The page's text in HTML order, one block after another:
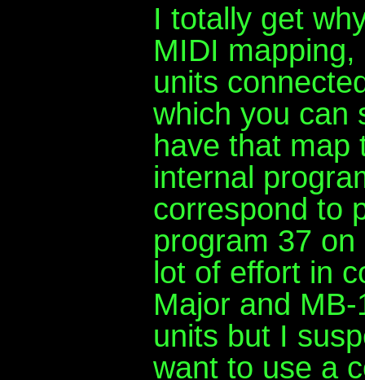
I totally get
MIDI
units
which you can
have that map
internal
correspond to
program 37
lot of effort in
Major and
units but I
want to use a